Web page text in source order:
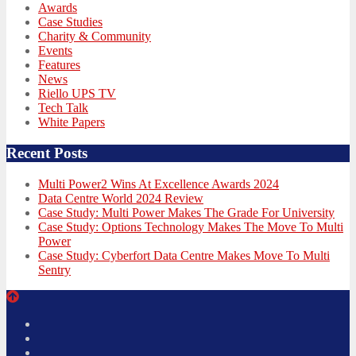
Awards
Case Studies
Charity & Community
Events
Features
News
Riello UPS TV
Tech Talk
White Papers
Recent Posts
Multi Power2 Wins At Excellence Awards 2024
Data Centre World 2024 Review
Case Study: Multi Power Makes The Grade For University
Case Study: Options Technology Makes The Move To Multi
Power
Case Study: Cyberfort Data Centre Makes Move To Multi
Sentry